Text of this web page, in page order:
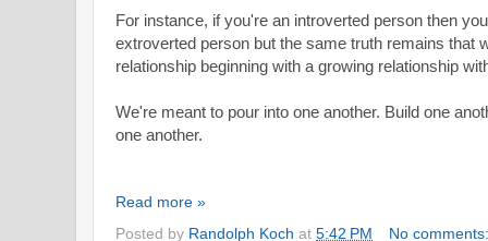
For instance, if you're an introverted person then
extroverted person but the same truth remains that
relationship beginning with a growing relationship
We're meant to pour into one another. Build one
one another.
Read more »
Posted by Randolph Koch at 5:42 PM
No